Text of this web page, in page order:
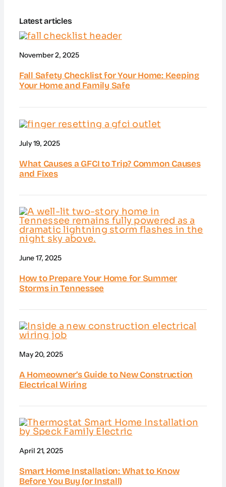
Latest articles
November 2, 2025
Fall Safety Checklist for Your Home: Keeping
Your Home and Family Safe
July 19, 2025
What Causes a GFCI to Trip? Common Causes
and Fixes
June 17, 2025
How to Prepare Your Home for Summer
Storms in Tennessee
May 20, 2025
A Homeowner’s Guide to New Construction
Electrical Wiring
April 21, 2025
Smart Home Installation: What to Know
Before You Buy (or Install)